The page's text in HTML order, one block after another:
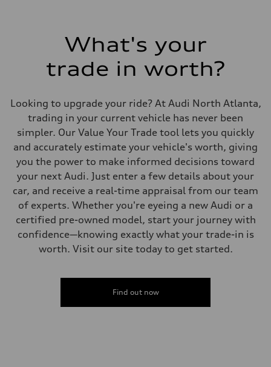
What's your
trade in worth?
Looking to upgrade your ride? At Audi North Atlanta,
trading in your current vehicle has never been
simpler. Our Value Your Trade tool lets you quickly
and accurately estimate your vehicle's worth, giving
you the power to make informed decisions toward
your next Audi. Just enter a few details about your
car, and receive a real-time appraisal from our team
of experts. Whether you're eyeing a new Audi or a
certified pre-owned model, start your journey with
confidence—knowing exactly what your trade-in is
worth. Visit our site today to get started.
Find out now